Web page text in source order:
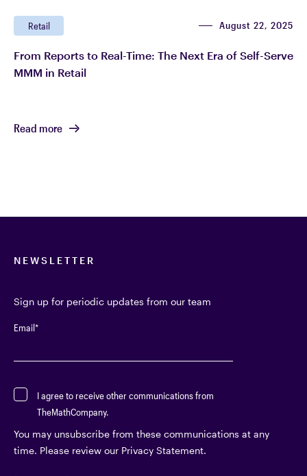
Retail August 22, 2025
From Reports to Real-Time: The Next Era of Self-Serve
MMM in Retail
Read more
NEWSLETTER
Sign up for periodic updates from our team
Email*
I agree to receive other communications from
TheMathCompany.
You may unsubscribe from these communications at any
time. Please review our Privacy Statement.